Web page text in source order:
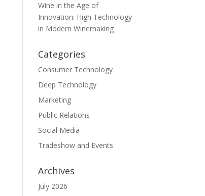
Wine in the Age of
Innovation: High Technology
in Modern Winemaking
Categories
Consumer Technology
Deep Technology
Marketing
Public Relations
Social Media
Tradeshow and Events
Archives
July 2026